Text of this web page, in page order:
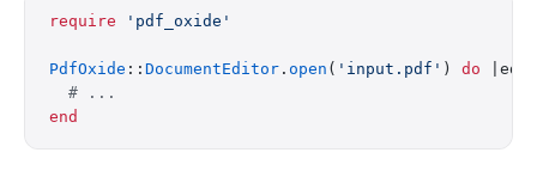
require 'pdf_oxide'
PdfOxide :: DocumentEditor . open ( 'input.pdf' ) do
  # ...
end